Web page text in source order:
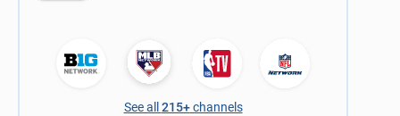
See all215+channels